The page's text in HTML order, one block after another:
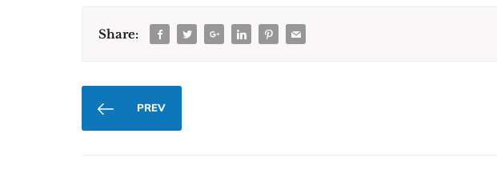
Share:
PREV